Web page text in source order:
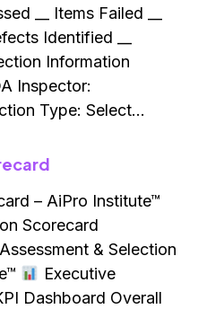
__ Items Failed __
Identified __
Information
Inspector:
Type: Select…
– AiPro Institute™
Scorecard
& Selection
Executive
Dashboard Overall